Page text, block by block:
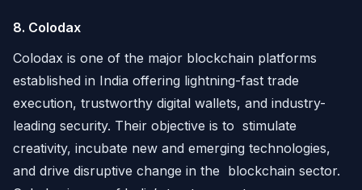
8. Colodax
Colodax is one of the major blockchain platforms
established in India offering lightning-fast trade
execution, trustworthy digital wallets, and industry-
leading security. Their objective is to stimulate
creativity, incubate new and emerging technologies,
and drive disruptive change in the blockchain sector.